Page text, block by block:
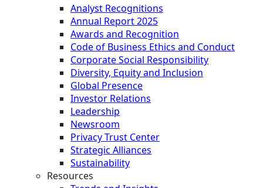
Analyst Recognitions
Annual Report 2025
Awards and Recognition
Code of Business Ethics and Conduct
Corporate Social Responsibility
Diversity, Equity and Inclusion
Global Presence
Investor Relations
Leadership
Newsroom
Privacy Trust Center
Strategic Alliances
Sustainability
Resources